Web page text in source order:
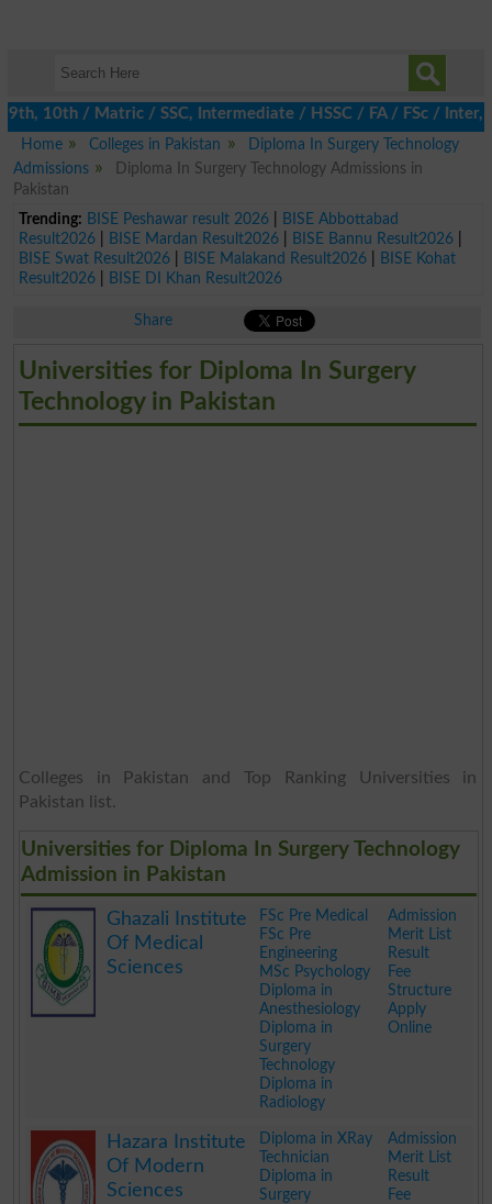
/ Matric / SSC, Intermediate / HSSC / FA / FSc / Inter, 5th
Home
Colleges in Pakistan
Diploma In Surgery Technology
Admissions
Diploma In Surgery Technology Admissions in
Pakistan
Trending: BISE Peshawar result 2026|
BISE Abbottabad
Result2026| BISE Mardan Result2026| BISE Bannu Result2026|
BISE Swat Result2026| BISE Malakand Result2026|
BISE Kohat
Result2026| BISE DI Khan Result2026
Share
Universities for Diploma In Surgery
Technology in Pakistan
Colleges in Pakistan and Top Ranking Universities in
Pakistan list.
Universities for Diploma In Surgery Technology
Admission in Pakistan
Ghazali Institute
Of Medical
Sciences
FSc Pre Medical
FSc Pre
Engineering
MSc Psychology
Diploma in
Anesthesiology
Diploma in
Surgery
Technology
Diploma in
Radiology
Admission
Merit List
Result
Fee
Structure
Apply
Online
Hazara Institute
Of Modern
Sciences
Diploma in XRay
Technician
Diploma in
Surgery
Admission
Merit List
Result
Fee